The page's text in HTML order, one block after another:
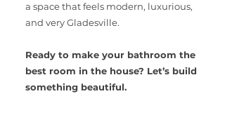
a space that feels modern, luxurious,
and very Gladesville.
Ready to make your bathroom the
best room in the house? Let’s build
something beautiful.